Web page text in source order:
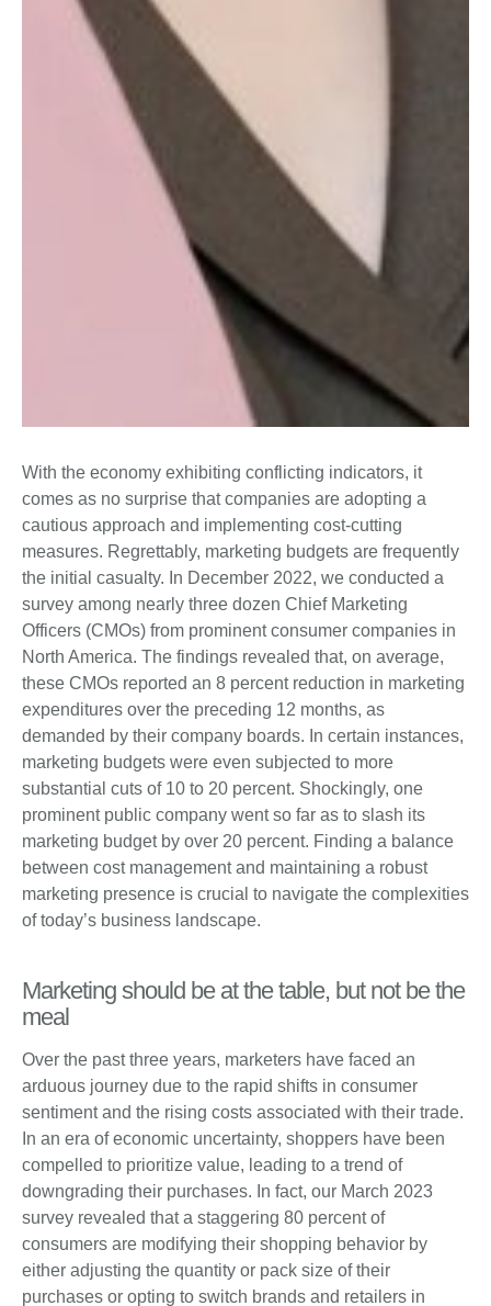
With the economy exhibiting conflicting indicators, it
comes as no surprise that companies are adopting a
cautious approach and implementing cost-cutting
measures. Regrettably, marketing budgets are frequently
the initial casualty. In December 2022, we conducted a
survey among nearly three dozen Chief Marketing
Officers (CMOs) from prominent consumer companies in
North America. The findings revealed that, on average,
these CMOs reported an 8 percent reduction in marketing
expenditures over the preceding 12 months, as
demanded by their company boards. In certain instances,
marketing budgets were even subjected to more
substantial cuts of 10 to 20 percent. Shockingly, one
prominent public company went so far as to slash its
marketing budget by over 20 percent. Finding a balance
between cost management and maintaining a robust
marketing presence is crucial to navigate the complexities
of today’s business landscape.
Marketing should be at the table, but not be the
meal
Over the past three years, marketers have faced an
arduous journey due to the rapid shifts in consumer
sentiment and the rising costs associated with their trade.
In an era of economic uncertainty, shoppers have been
compelled to prioritize value, leading to a trend of
downgrading their purchases. In fact, our March 2023
survey revealed that a staggering 80 percent of
consumers are modifying their shopping behavior by
either adjusting the quantity or pack size of their
purchases or opting to switch brands and retailers in